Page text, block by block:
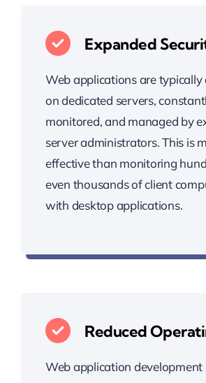
Expanded
Web applications are typically
on dedicated servers,
monitored, and managed by
server administrators. This is
effective than monitoring
even thousands of client
with desktop applications.
Reduced
Web application development